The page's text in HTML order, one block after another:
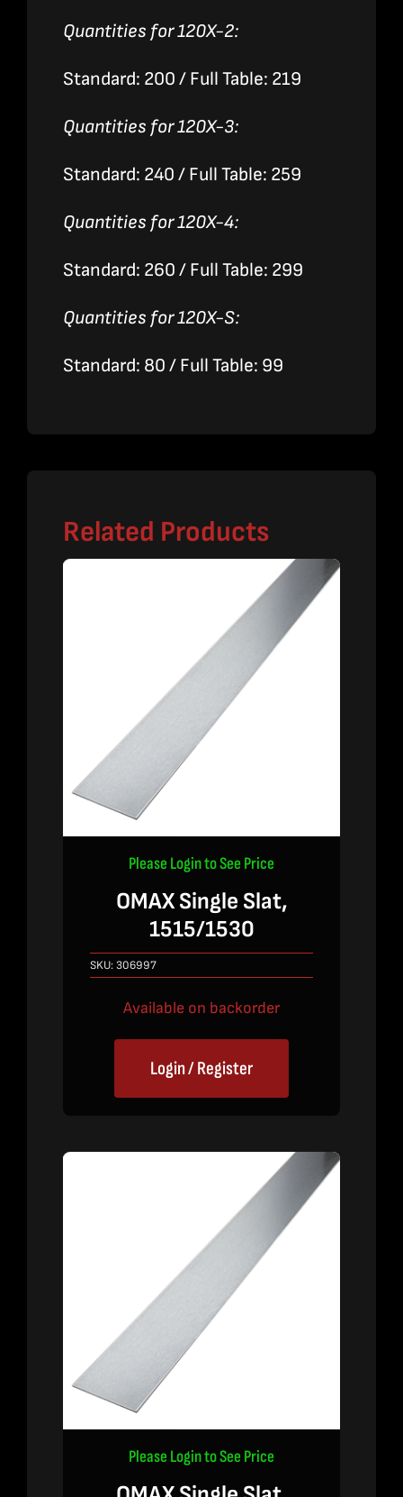
Quantities for 120X-2:
Standard: 200 / Full Table: 219
Quantities for 120X-3:
Standard: 240 / Full Table: 259
Quantities for 120X-4:
Standard: 260 / Full Table: 299
Quantities for 120X-S:
Standard: 80 / Full Table: 99
Related Products
Please Login to See Price
OMAX Single Slat,
1515/1530
SKU:306997
Available on backorder
Login / Register
Please Login to See Price